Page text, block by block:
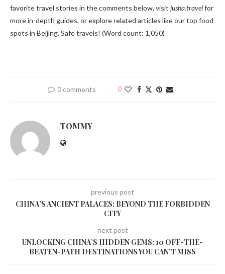
favorite travel stories in the comments below, visit jusha.travelfor
more in-depth guides, or explore related articles like our top food
spots in Beijing. Safe travels! (Word count: 1,050)
0 comments 0
TOMMY
previous post
CHINA’S ANCIENT PALACES: BEYOND THE FORBIDDEN
CITY
next post
UNLOCKING CHINA’S HIDDEN GEMS: 10 OFF-THE-
BEATEN-PATH DESTINATIONS YOU CAN’T MISS